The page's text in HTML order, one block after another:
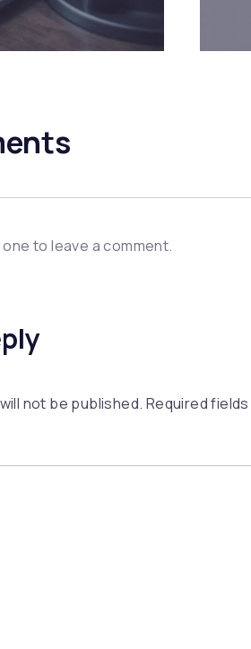
to leave a comment.
not be published. Required